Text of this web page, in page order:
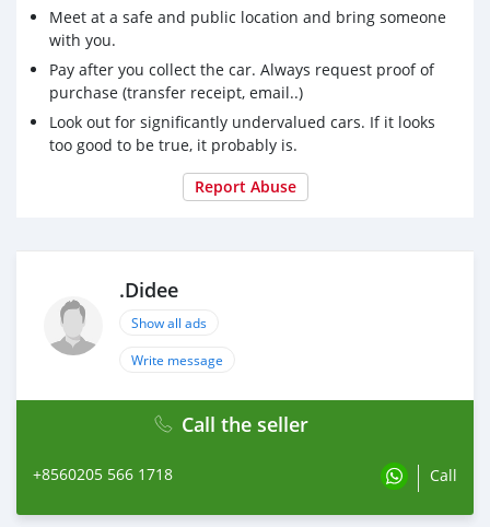
Meet at a safe and public location and bring someone
with you.
Pay after you collect the car. Always request proof of
purchase (transfer receipt, email..)
Look out for significantly undervalued cars. If it looks
too good to be true, it probably is.
Report Abuse
.Didee
Show all ads
Write message
Call the seller
+8560205 566 1718 Call